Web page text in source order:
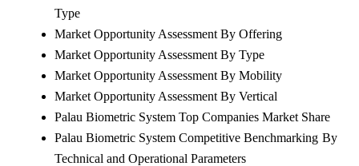
Type
Market Opportunity Assessment By Offering
Market Opportunity Assessment By Type
Market Opportunity Assessment By Mobility
Market Opportunity Assessment By Vertical
Palau Biometric System Top Companies Market Share
Palau Biometric System Competitive Benchmarking By
Technical and Operational Parameters